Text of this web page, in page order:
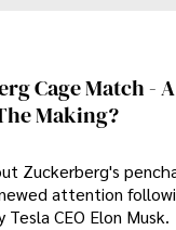
Cage Match -
Making?
Zuckerberg's
attention
CEO Elon Musk.